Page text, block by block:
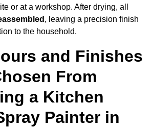
or at a workshop. After drying, all
, leaving a precision finish
to the household.
and Finishes
From
a Kitchen
Painter in